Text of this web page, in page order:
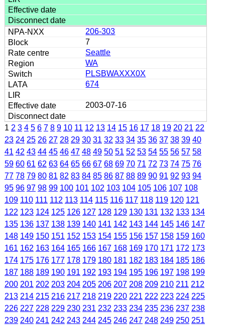
206-303
7
Seattle
WA
PLSBWAXXX0X
674
2003-07-16
1 2 3 4 5 6 7 8 9 10 11 12 13 14 15 16 17 18 19 20 21 22
23 24 25 26 27 28 29 30 31 32 33 34 35 36 37 38 39 40
41 42 43 44 45 46 47 48 49 50 51 52 53 54 55 56 57 58
59 60 61 62 63 64 65 66 67 68 69 70 71 72 73 74 75 76
77 78 79 80 81 82 83 84 85 86 87 88 89 90 91 92 93 94
95 96 97 98 99 100 101 102 103 104 105 106 107 108
109 110 111 112 113 114 115 116 117 118 119 120 121
122 123 124 125 126 127 128 129 130 131 132 133 134
135 136 137 138 139 140 141 142 143 144 145 146 147
148 149 150 151 152 153 154 155 156 157 158 159 160
161 162 163 164 165 166 167 168 169 170 171 172 173
174 175 176 177 178 179 180 181 182 183 184 185 186
187 188 189 190 191 192 193 194 195 196 197 198 199
200 201 202 203 204 205 206 207 208 209 210 211 212
213 214 215 216 217 218 219 220 221 222 223 224 225
226 227 228 229 230 231 232 233 234 235 236 237 238
239 240 241 242 243 244 245 246 247 248 249 250 251